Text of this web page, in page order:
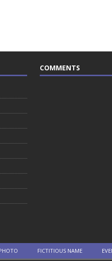
COMMENTS
FICTITIOUS NAME